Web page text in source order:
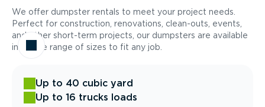
We offer dumpster rentals to meet your project needs.
Perfect for construction, renovations, clean-outs, events,
and other short-term projects, our dumpsters are available
in a wide range of sizes to fit any job.
Up to 40 cubic yard
Up to 16 trucks loads